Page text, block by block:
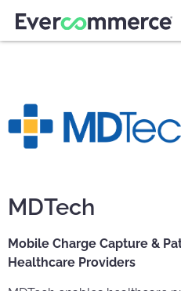
MDTech
Mobile Charge Capture &
Healthcare Providers